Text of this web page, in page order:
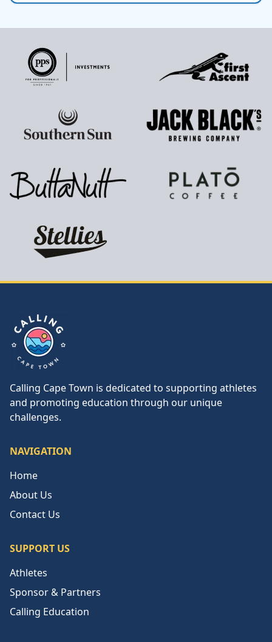
Calling Cape Town
Calling Cape Town is dedicated to supporting athletes
and promoting education through our unique
challenges.
NAVIGATION
Home
About Us
Contact Us
SUPPORT US
Athletes
Sponsor & Partners
Calling Education